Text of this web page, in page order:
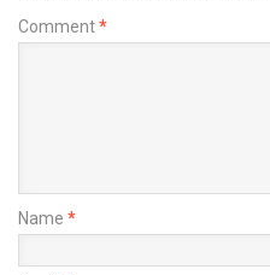
Comment*
Name *